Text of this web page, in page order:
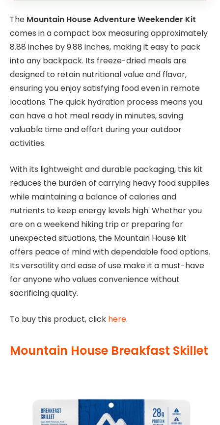
The Mountain House Adventure Weekender Kit
comes in a compact box measuring approximately
8.88 inches by 9.88 inches, making it easy to pack
into any backpack. Its freeze-dried meals are
designed to retain nutritional value and flavor,
ensuring you enjoy satisfying food even in remote
locations. The quick hydration process means you
can have a hot meal ready in minutes, saving
valuable time and effort during your outdoor
activities.
With its lightweight and durable packaging, this kit
reduces the burden of carrying heavy food supplies
while maintaining a balance of calories and
nutrients to keep energy levels high. Whether you
are on a weekend hiking trip or preparing for
unexpected situations, the Mountain House kit
offers peace of mind with dependable food options.
Its versatility and ease of use make it a must-have
for anyone who values convenience without
sacrificing quality.
To buy this product, click here.
Mountain House Breakfast Skillet